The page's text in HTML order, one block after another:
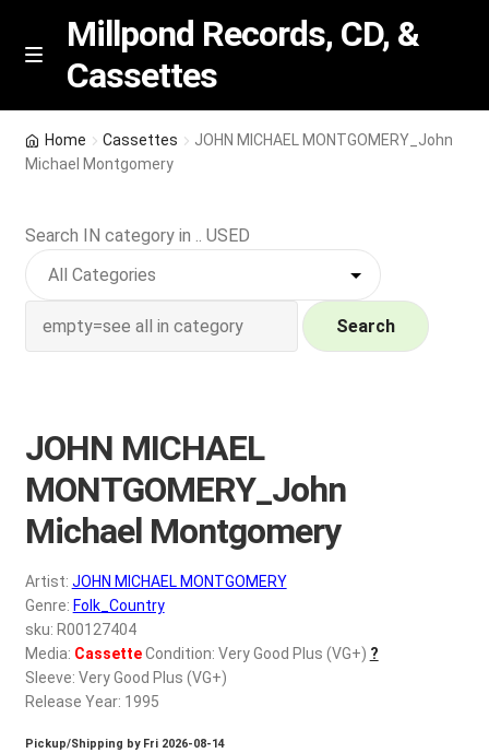
Skip
Skip
M
n
u
Millpond Records, CD, &
Cassettes
Featured
NEW Vinyl & CDs
Contact Us
My account
REGISTER
Login
$0.00
Home Cassettes
JOHN MICHAEL MONTGOMERY_John
Michael Montgomery
Search IN category in .. USED
Search
JOHN MICHAEL
MONTGOMERY_John
Michael Montgomery
Artist: JOHN MICHAEL MONTGOMERY
Genre: Folk_Country
sku: R00127404
Media: CassetteCondition: Very Good Plus (VG+) ?
Sleeve: Very Good Plus (VG+)
Release Year: 1995
Pickup/Shipping by Fri 2026-08-14